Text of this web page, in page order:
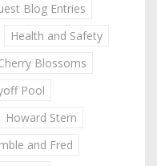
Blog Entries
Health and Safety
Blossoms
Pool
Howard Stern
and Fred